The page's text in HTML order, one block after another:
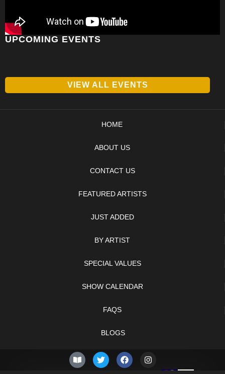
UPCOMING EVENTS
VIEW ALL EVENTS
HOME
ABOUT US
CONTACT US
FEATURED ARTISTS
JUST ADDED
BY ARTIST
SPECIAL VALUES
SHOW CALENDAR
FAQS
BLOGS